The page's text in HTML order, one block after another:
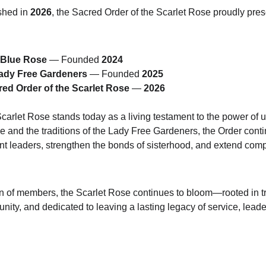
in 2026, the Sacred Order of the Scarlet Rose proudly
Rose — Founded 2024
Free Gardeners — Founded 2025
Order of the Scarlet Rose — 2026
Rose stands today as a living testament to the power of
and the traditions of the Lady Free Gardeners, the Order
leaders, strengthen the bonds of sisterhood, and extend
of members, the Scarlet Rose continues to bloom—rooted in
and dedicated to leaving a lasting legacy of service,